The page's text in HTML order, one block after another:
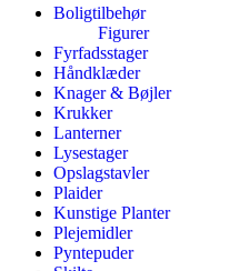
Boligtilbehør
Figurer
Fyrfadsstager
Håndklæder
Knager & Bøjler
Krukker
Lanterner
Lysestager
Opslagstavler
Plaider
Kunstige Planter
Plejemidler
Pyntepuder